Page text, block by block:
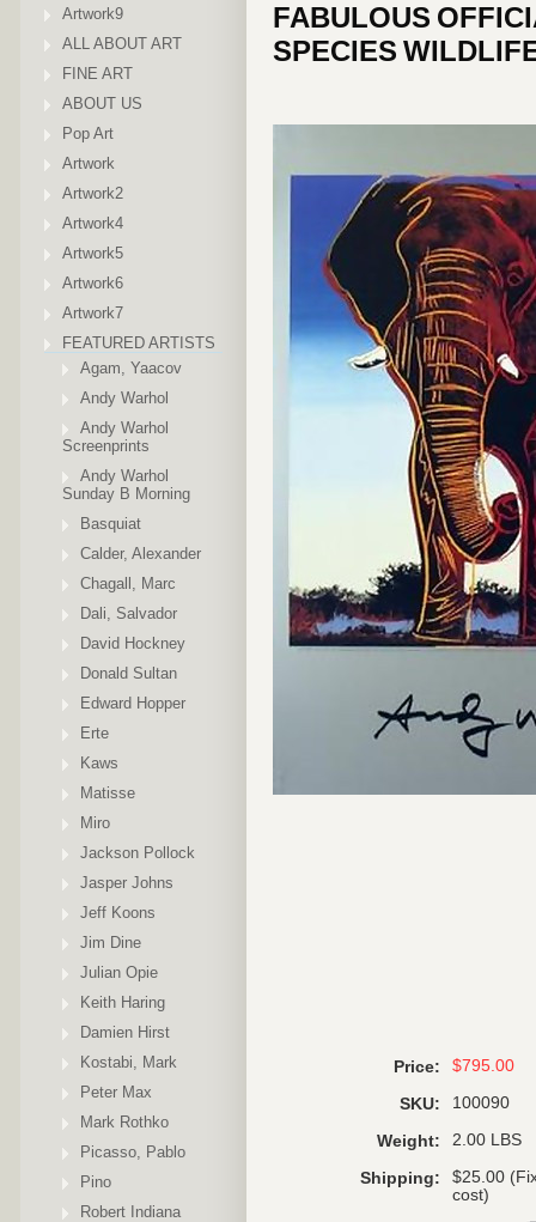
Artwork9
ALL ABOUT ART
FINE ART
ABOUT US
Pop Art
Artwork
Artwork2
Artwork4
Artwork5
Artwork6
Artwork7
FEATURED ARTISTS
Agam, Yaacov
Andy Warhol
Andy Warhol
Screenprints
Andy Warhol
Sunday B Morning
Basquiat
Calder, Alexander
Chagall, Marc
Dali, Salvador
David Hockney
Donald Sultan
Edward Hopper
Erte
Kaws
Matisse
Miro
Jackson Pollock
Jasper Johns
Jeff Koons
Jim Dine
Julian Opie
Keith Haring
Damien Hirst
Kostabi, Mark
Peter Max
Mark Rothko
Picasso, Pablo
Pino
Robert Indiana
FABULOUS
SPECIES
Price: $795.00
SKU: 100090
Weight: 2.00 LBS
Shipping:
$25.00
cost)